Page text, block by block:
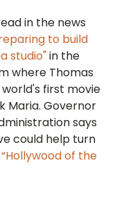
in the news
to build
studio" in the
where Thomas
first movie
Maria. Governor
says
could help turn
“Hollywood of the